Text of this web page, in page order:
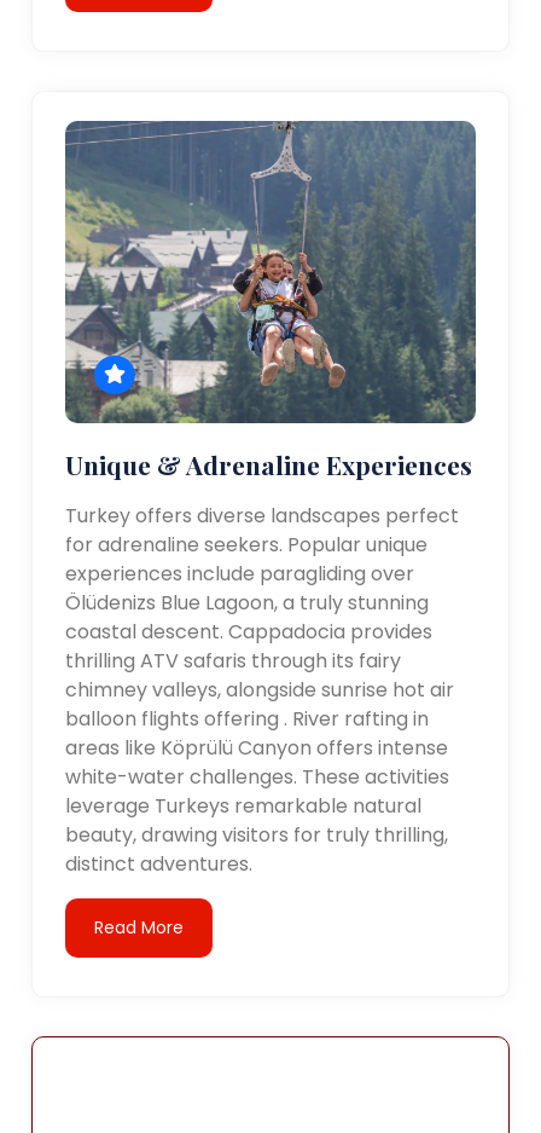
Unique & Adrenaline Experiences
Turkey offers diverse landscapes perfect
for adrenaline seekers. Popular unique
experiences include paragliding over
Ölüdenizs Blue Lagoon, a truly stunning
coastal descent. Cappadocia provides
thrilling ATV safaris through its fairy
chimney valleys, alongside sunrise hot air
balloon flights offering . River rafting in
areas like Köprülü Canyon offers intense
white-water challenges. These activities
leverage Turkeys remarkable natural
beauty, drawing visitors for truly thrilling,
distinct adventures.
Read More